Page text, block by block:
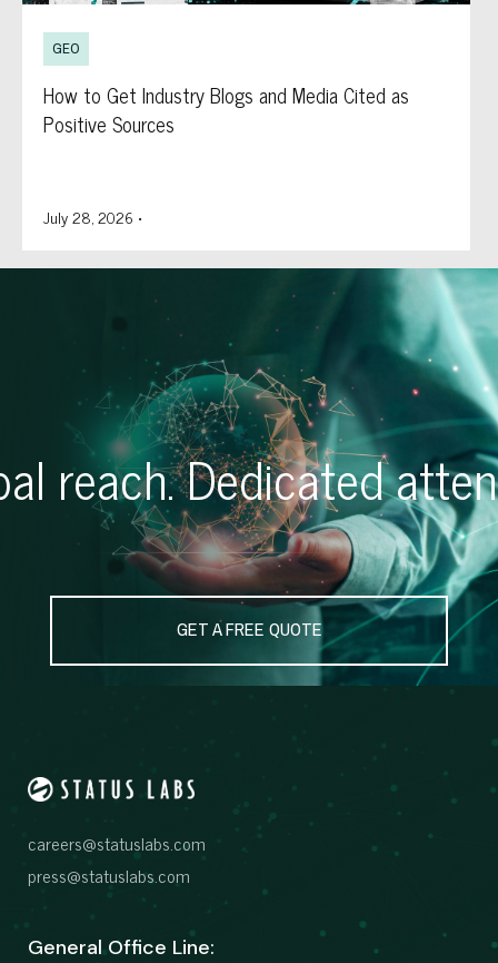
GEO
How to Get Industry Blogs and Media Cited as
Positive Sources
July 28, 2026 •
GET A FREE QUOTE
reach. Dedicated
careers@statuslabs.com
press@statuslabs.com
General Office Line: